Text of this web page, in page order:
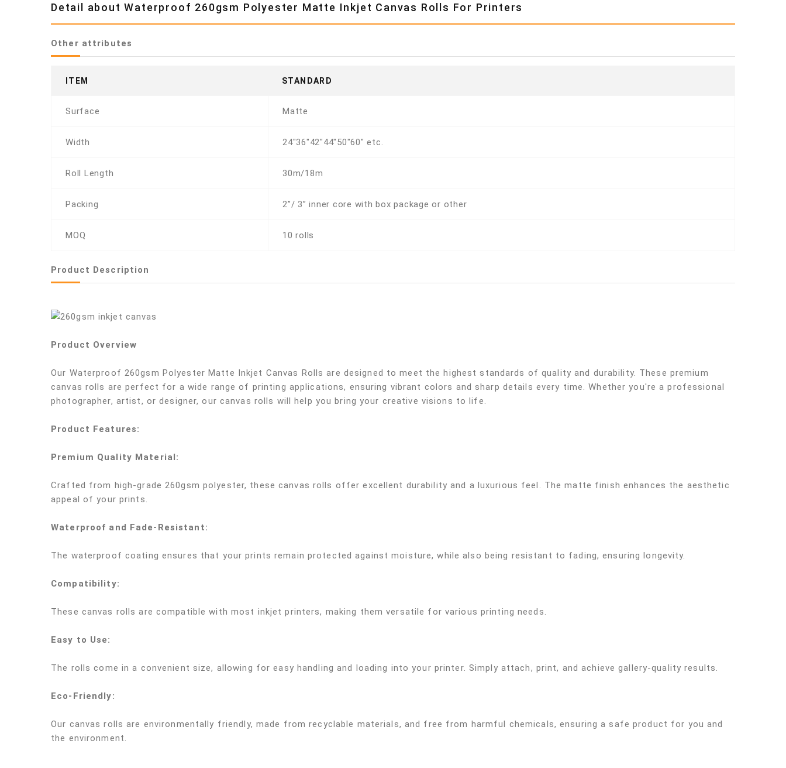
Detail about Waterproof 260gsm Polyester Matte Inkjet Canvas Rolls For Printers
Other attributes
ITEM STANDARD
Surface Matte
Width 24"36"42"44"50"60" etc.
Roll Length 30m/18m
Packing 2”/ 3” inner core with box package or other
MOQ 10 rolls
Product Description
Product Overview
Our Waterproof 260gsm Polyester Matte Inkjet Canvas Rolls are designed to meet the highest standards of quality and durability. These premium
canvas rolls are perfect for a wide range of printing applications, ensuring vibrant colors and sharp details every time. Whether you're a professional
photographer, artist, or designer, our canvas rolls will help you bring your creative visions to life.
Product Features:
Premium Quality Material:
Crafted from high-grade 260gsm polyester, these canvas rolls offer excellent durability and a luxurious feel. The matte finish enhances the aesthetic
appeal of your prints.
Waterproof and Fade-Resistant:
The waterproof coating ensures that your prints remain protected against moisture, while also being resistant to fading, ensuring longevity.
Compatibility:
These canvas rolls are compatible with most inkjet printers, making them versatile for various printing needs.
Easy to Use:
The rolls come in a convenient size, allowing for easy handling and loading into your printer. Simply attach, print, and achieve gallery-quality results.
Eco-Friendly:
Our canvas rolls are environmentally friendly, made from recyclable materials, and free from harmful chemicals, ensuring a safe product for you and
the environment.